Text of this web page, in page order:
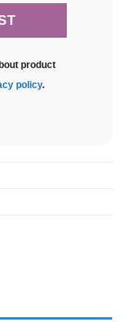
product
policy.